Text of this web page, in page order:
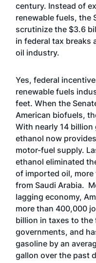
century. Instead of
renewable fuels, the
scrutinize the $3.6
in federal tax breaks
oil industry.
Yes, federal
renewable fuels
feet. When the
American biofuels,
With nearly 14
ethanol now
motor-fuel supply.
ethanol eliminated
of imported oil,
from Saudi Arabia.
lagging economy,
more than 400,000
billion in taxes to the
governments, and
gasoline by an
gallon over the past